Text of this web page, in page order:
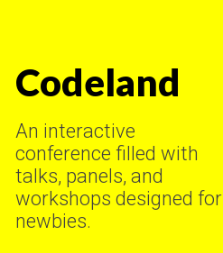
Codeland
An interactive
conference filled with
talks, panels, and
workshops designed for
newbies.